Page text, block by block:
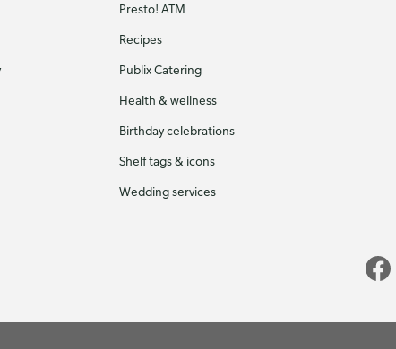
Presto! ATM
Recipes
Publix Catering
Health & wellness
Birthday celebrations
Shelf tags & icons
Wedding services